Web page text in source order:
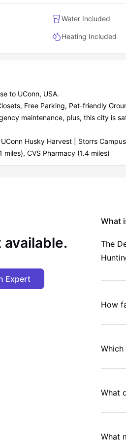
Water Included
Heating Included
to UConn, USA.
Free Parking, Pet-friendly
maintenance, plus, this city is
Husky Harvest | Storrs
CVS Pharmacy (1.4 miles)
Expert
What
The
How
What
What